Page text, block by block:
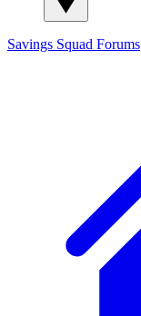
Savings Squad Forums